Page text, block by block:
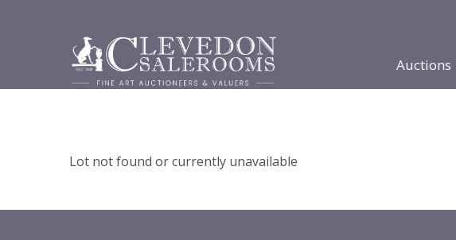
Auctions
Lot not found or currently unavailable